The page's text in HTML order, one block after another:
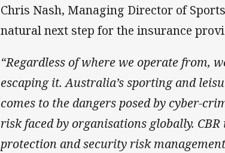
Chris Nash, Managing Director of
natural next step for the insurance
“Regardless of where we operate from,
escaping it. Australia’s sporting and
comes to the dangers posed by cyber-
risk faced by organisations globally. CBR
protection and security risk